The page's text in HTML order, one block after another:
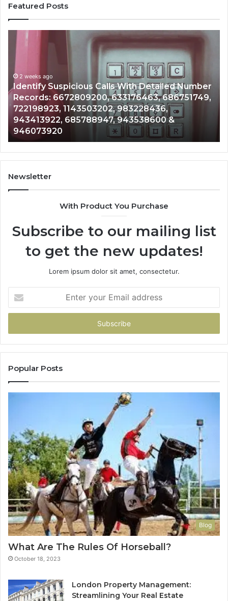
Featured Posts
Unknown
Contact
Search
Database
and
Caller
Analysis:
685105011,
665715255,
933930429,
911087021,
605713742,
683785843,
955003268,
2 weeks ago
Unknown Contact Search Database and Caller
Analysis: 685105011, 665715255, 933930429,
911087021, 605713742, 683785843, 955003268,
983216922, 630300080 & 936760510
Newsletter
With Product You Purchase
Subscribe to our mailing list
to get the new updates!
Lorem ipsum dolor sit amet, consectetur.
your
Email
Popular Posts
Blog
What Are The Rules Of Horseball?
October 18, 2023
London Property Management:
Streamlining Your Real Estate